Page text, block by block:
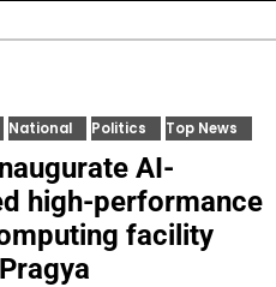
National Politics Top News
AI-
high-performance
facility